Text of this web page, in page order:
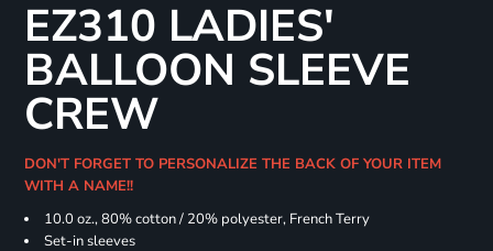
EZ310 LADIES'
BALLOON SLEEVE
CREW
DON'T FORGET TO PERSONALIZE THE BACK OF YOUR ITEM
WITH A NAME!!
10.0 oz., 80% cotton / 20% polyester, French Terry
Set-in sleeves